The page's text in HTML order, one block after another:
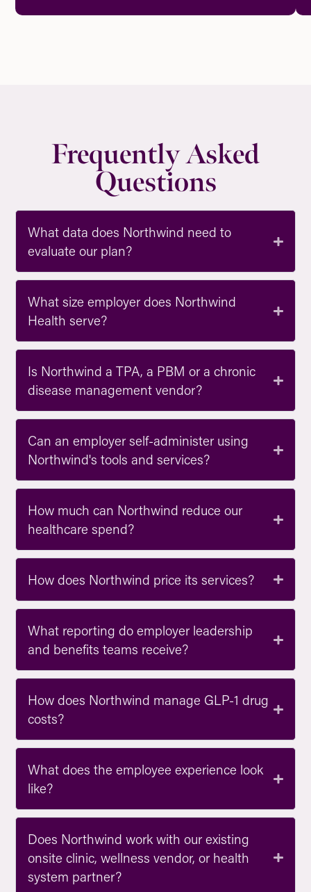
Frequently Asked
Questions
What data does Northwind need to
evaluate our plan?
What size employer does Northwind
Health serve?
Is Northwind a TPA, a PBM or a chronic
disease management vendor?
Can an employer self-administer using
Northwind's tools and services?
How much can Northwind reduce our
healthcare spend?
How does Northwind price its services?
What reporting do employer leadership
and benefits teams receive?
How does Northwind manage GLP-1 drug
costs?
What does the employee experience look
like?
Does Northwind work with our existing
onsite clinic, wellness vendor, or health
system partner?